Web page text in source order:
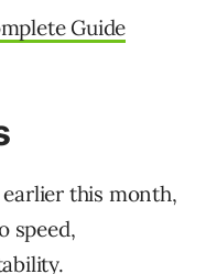
Guide
this month,
speed,